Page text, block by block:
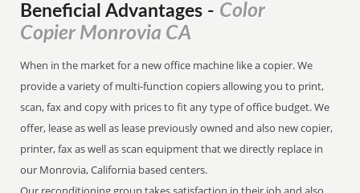
Beneficial Advantages - Color
Copier Monrovia CA
When in the market for a new office machine like a copier. We
provide a variety of multi-function copiers allowing you to print,
scan, fax and copy with prices to fit any type of office budget. We
offer, lease as well as lease previously owned and also new copier,
printer, fax as well as scan equipment that we directly replace in
our Monrovia, California based centers.